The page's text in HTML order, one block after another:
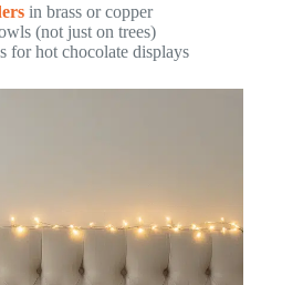
in brass or copper
(not just on trees)
for hot chocolate displays